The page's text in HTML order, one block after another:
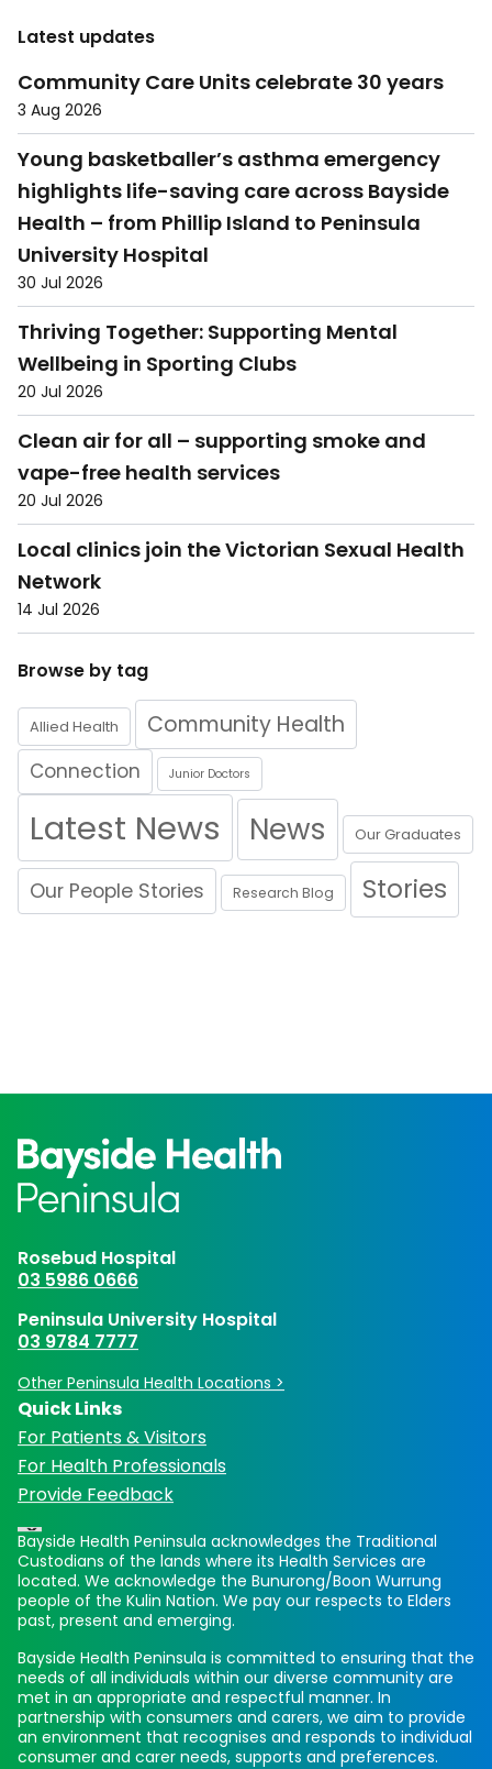
Latest updates
Community Care Units celebrate 30 years
3 Aug 2026
Young basketballer’s asthma emergency
highlights life-saving care across Bayside
Health – from Phillip Island to Peninsula
University Hospital
30 Jul 2026
Thriving Together: Supporting Mental
Wellbeing in Sporting Clubs
20 Jul 2026
Clean air for all – supporting smoke and
vape-free health services
20 Jul 2026
Local clinics join the Victorian Sexual Health
Network
14 Jul 2026
Browse by tag
Allied Health Community Health
Connection Junior Doctors
Latest News News Our Graduates
Our People Stories Research Blog Stories
Rosebud Hospital
03 5986 0666
Peninsula University Hospital
03 9784 7777
Other Peninsula Health Locations >
Quick Links
For Patients & Visitors
For Health Professionals
Provide Feedback
Bayside Health Peninsula acknowledges the Traditional
Custodians of the lands where its Health Services are
located. We acknowledge the Bunurong/Boon Wurrung
people of the Kulin Nation. We pay our respects to Elders
past, present and emerging.
Bayside Health Peninsula is committed to ensuring that the
needs of all individuals within our diverse community are
met in an appropriate and respectful manner. In
partnership with consumers and carers, we aim to provide
an environment that recognises and responds to individual
consumer and carer needs, supports and preferences.